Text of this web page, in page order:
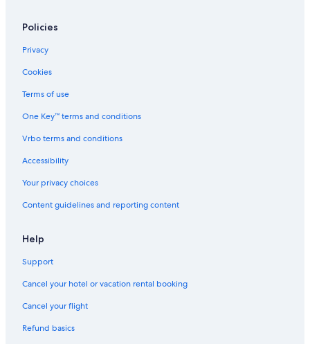
Policies
Privacy
Cookies
Terms of use
One Key™ terms and conditions
Vrbo terms and conditions
Accessibility
Your privacy choices
Content guidelines and reporting content
Help
Support
Cancel your hotel or vacation rental booking
Cancel your flight
Refund basics